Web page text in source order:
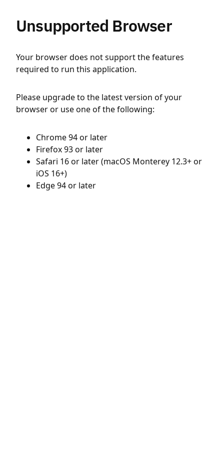
Unsupported Browser
Your browser does not support the features
required to run this application.
Please upgrade to the latest version of your
browser or use one of the following:
Chrome 94 or later
Firefox 93 or later
Safari 16 or later (macOS Monterey 12.3+ or
iOS 16+)
Edge 94 or later